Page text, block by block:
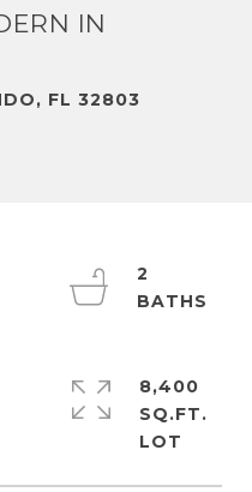
IN
FL 32803
2
8,400
SQ.FT.